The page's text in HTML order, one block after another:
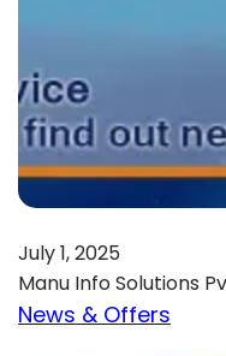
July 1, 2025
Manu Info Solutions
News & Offers